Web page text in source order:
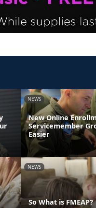
NEWS
New Online
Servicemember
Easier
NEWS
So What is FMEAP?